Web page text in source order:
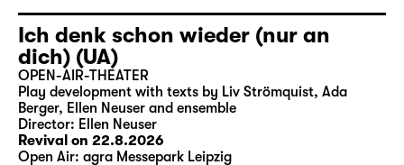
Ich denk schon wieder (nur an
dich) (UA)
OPEN-AIR-THEATER
Play development with texts by Liv Strömquist, Ada
Berger, Ellen Neuser and ensemble
Director: Ellen Neuser
Revival on 22.8.2026
Open Air: agra Messepark Leipzig